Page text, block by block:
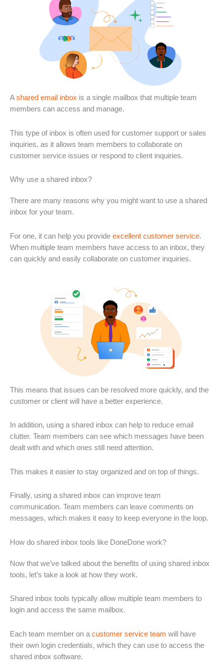
Ashared email inbox is a single mailbox that multiple team
members can access and manage.
This type of inbox is often used for customer support or sales
inquiries, as it allows team members to collaborate on
customer service issues or respond to client inquiries.
Why use a shared inbox?
There are many reasons why you might want to use a shared
inbox for your team.
For one, it can help you provide excellent customer service.
When multiple team members have access to an inbox, they
can quickly and easily collaborate on customer inquiries.
This means that issues can be resolved more quickly, and the
customer or client will have a better experience.
In addition, using a shared inbox can help to reduce email
clutter. Team members can see which messages have been
dealt with and which ones still need attention.
This makes it easier to stay organized and on top of things.
Finally, using a shared inbox can improve team
communication. Team members can leave comments on
messages, which makes it easy to keep everyone in the loop.
How do shared inbox tools like DoneDone work?
Now that we’ve talked about the benefits of using shared inbox
tools, let’s take a look at how they work.
Shared inbox tools typically allow multiple team members to
login and access the same mailbox.
Each team member on a customer service team will have
their own login credentials, which they can use to access the
shared inbox software.